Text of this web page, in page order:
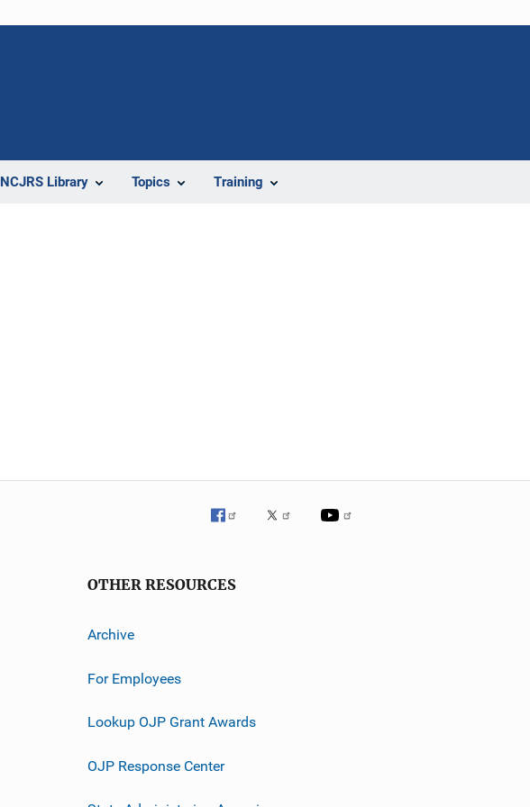
NCJRS Library Topics Training
OTHER RESOURCES
Archive
For Employees
Lookup OJP Grant Awards
OJP Response Center